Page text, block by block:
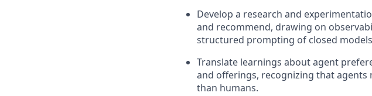
Develop a research and
and recommend, drawing on
structured prompting of closed
Translate learnings about agent
and offerings, recognizing that agents
than humans.